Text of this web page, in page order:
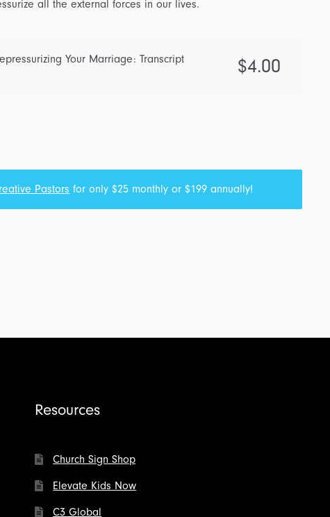
all the external forces in our lives.
Your Marriage: Transcript $4.00
Pastors for only $25 monthly or $199 annually!
Resources
Church Sign Shop
Elevate Kids Now
C3 Global